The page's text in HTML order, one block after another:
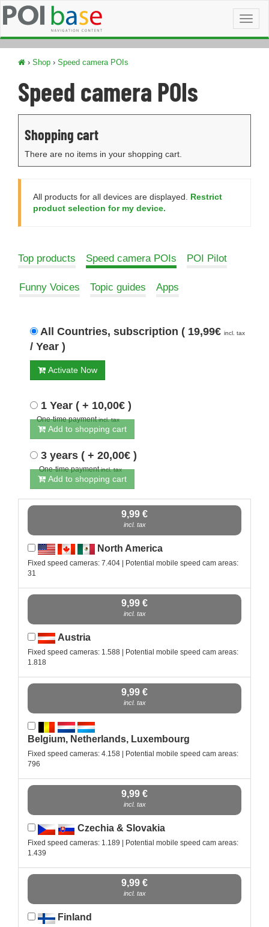
› Shop › Speed camera POIs
Speed camera POIs
Shopping cart
There are no items in your shopping cart.
All products for all devices are displayed. Restrict
product selection for my device.
Top products Speed camera POIs POI Pilot
Funny Voices Topic guides Apps
All Countries, subscription ( 19,99€ incl. tax
/ Year )
Activate Now
1 Year ( + 10,00€ )
One-time paymentincl. tax
Add to shopping cart
3 years ( + 20,00€ )
One-time paymentincl. tax
Add to shopping cart
9,99 €
incl. tax
North America
Fixed speed cameras: 7.404 | Potential mobile speed cam areas:
31
9,99 €
incl. tax
Austria
Fixed speed cameras: 1.588 | Potential mobile speed cam areas:
1.818
9,99 €
incl. tax
Belgium, Netherlands, Luxembourg
Fixed speed cameras: 4.158 | Potential mobile speed cam areas:
796
9,99 €
incl. tax
Czechia & Slovakia
Fixed speed cameras: 1.189 | Potential mobile speed cam areas:
1.439
9,99 €
incl. tax
Finland